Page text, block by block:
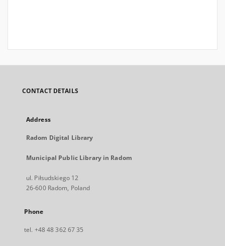
CONTACT DETAILS
Address
Radom Digital Library
Municipal Public Library in Radom
ul. Piłsudskiego 12
26-600 Radom, Poland
Phone
tel. +48 48 362 67 35